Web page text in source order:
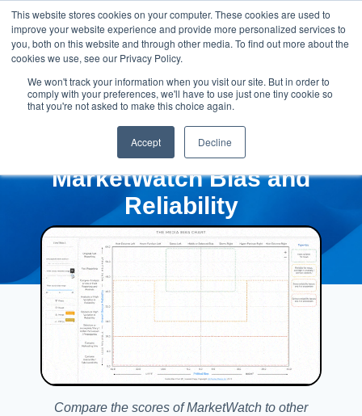
This website stores cookies on your computer. These cookies are used to
improve your website experience and provide more personalized services to
you, both on this website and through other media. To find out more about the
cookies we use, see our Privacy Policy.
We won't track your information when you visit our site. But in order to
comply with your preferences, we'll have to use just one tiny cookie so
that you're not asked to make this choice again.
Accept Decline
MarketWatch Bias and
Reliability
Compare the scores of MarketWatch to other